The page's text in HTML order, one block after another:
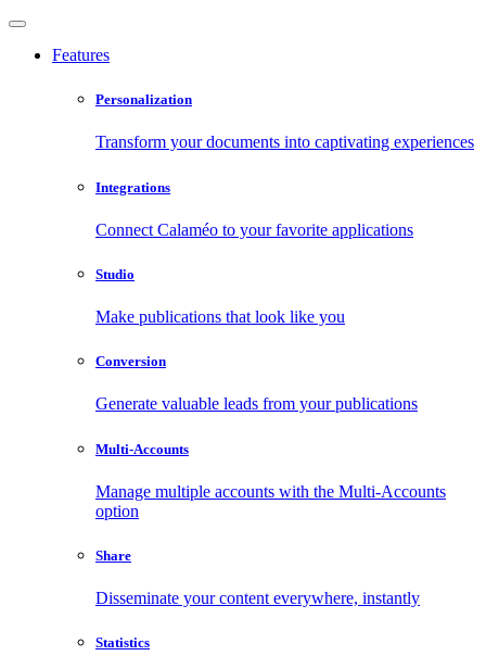
Features
Personalization
Transform your documents into captivating experiences
Integrations
Connect Calaméo to your favorite applications
Studio
Make publications that look like you
Conversion
Generate valuable leads from your publications
Multi-Accounts
Manage multiple accounts with the Multi-Accounts
option
Share
Disseminate your content everywhere, instantly
Statistics